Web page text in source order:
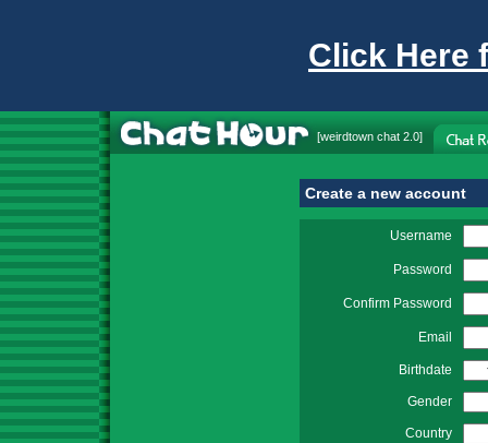
Click Here
[weirdtown chat 2.0]
Create a new account
Username
Password
Confirm Password
Email
Birthdate
Gender
Country